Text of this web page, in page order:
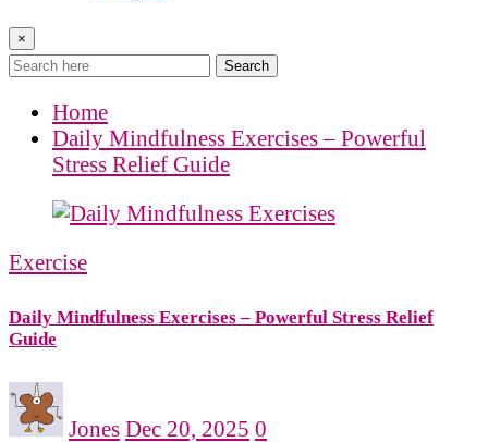
×
Search
Home
Daily Mindfulness Exercises – Powerful
Stress Relief Guide
Exercise
Daily Mindfulness Exercises – Powerful Stress Relief
Guide
Jones Dec 20, 2025 0